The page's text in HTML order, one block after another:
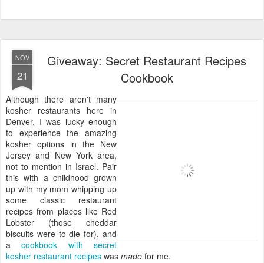
NOV
21
Giveaway: Secret Restaurant Recipes
Cookbook
Although there aren't many
kosher restaurants here in
Denver, I was lucky enough
to experience the amazing
kosher options in the New
Jersey and New York area,
not to mention in Israel. Pair
this with a childhood grown
up with my mom whipping up
some classic restaurant
recipes from places like Red
Lobster (those cheddar
biscuits were to die for), and
acookbook with secret
kosher restaurant recipes was made for me.